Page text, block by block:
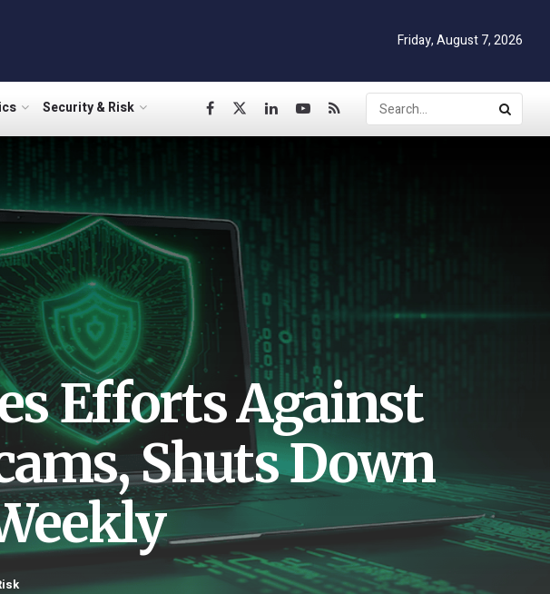
Friday, August 7, 2026
Security & Risk
Efforts Against
Shuts Down